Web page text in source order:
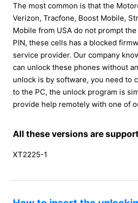
The most common is that the
Verizon, Tracfone, Boost Mobile,
Mobile from USA do not prompt
PIN, these cells has a blocked
service provider. Our company
can unlock these phones without
unlock is by software, you need to
to the PC, the unlock program is
provide help remotely with one of
All these versions are
XT2225-1